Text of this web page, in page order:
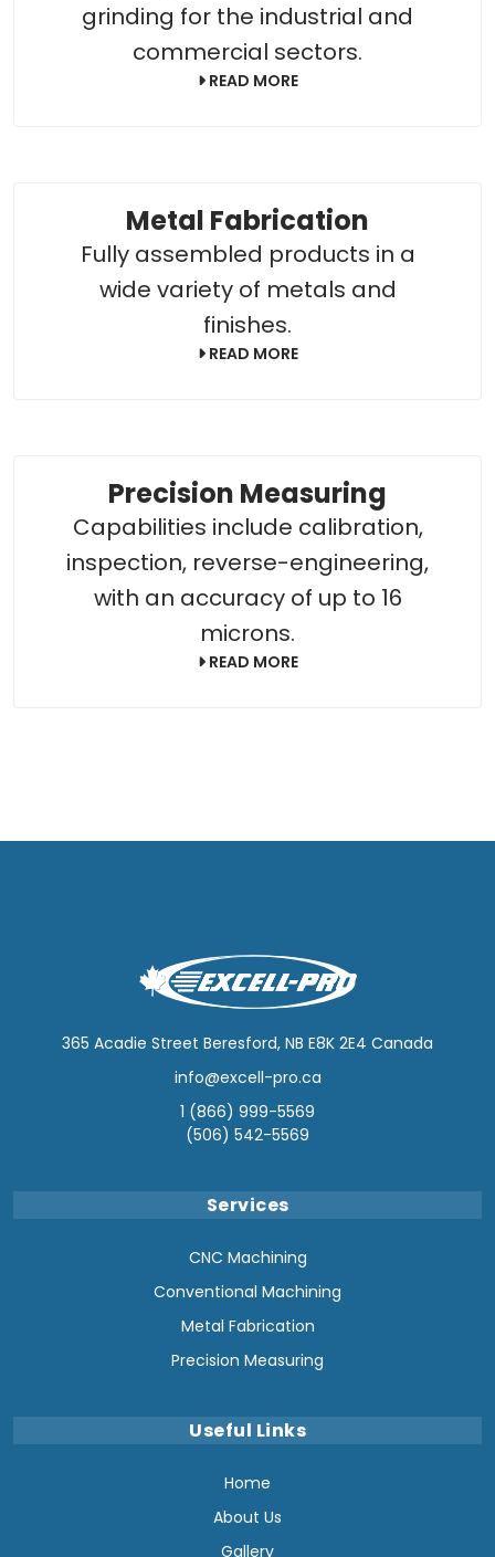
grinding for the industrial and
commercial sectors.
READ MORE
Metal Fabrication
Fully assembled products in a
wide variety of metals and
finishes.
READ MORE
Precision Measuring
Capabilities include calibration,
inspection, reverse-engineering,
with an accuracy of up to 16
microns.
READ MORE
365 Acadie Street Beresford, NB E8K 2E4 Canada
info@excell-pro.ca
1 (866) 999-5569
(506) 542-5569
Services
CNC Machining
Conventional Machining
Metal Fabrication
Precision Measuring
Useful Links
Home
About Us
Gallery